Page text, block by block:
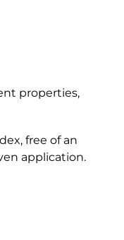
properties,
free of an
application.